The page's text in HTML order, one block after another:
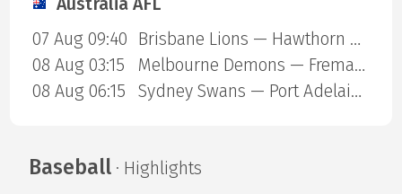
Australia AFL
07 Aug 09:40
Brisbane Lions — Hawthorn Hawks
08 Aug 03:15
Melbourne Demons — Fremantle Dockers
08 Aug 06:15
Sydney Swans — Port Adelaide Power
Baseball· Highlights